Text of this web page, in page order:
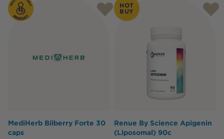
MediHerb Bilberry Forte 30
caps
HOT
BUY
Renue By Science Apigenin
(Liposomal) 90c